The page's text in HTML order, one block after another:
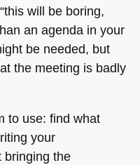
will be boring,
an agenda in your
be needed, but
the meeting is badly
to use: find what
your
bringing the